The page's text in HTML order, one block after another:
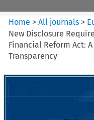
Home >All journals >
New Disclosure
Financial Reform Act:
Transparency